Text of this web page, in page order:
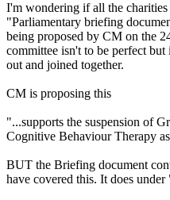
I'm wondering if all the
"Parliamentary briefing
being proposed by CM on the
committee isn't to be perfect
out and joined together.
CM is proposing this
"...supports the suspension of
Cognitive Behaviour Therapy
BUT the Briefing document
have covered this. It does